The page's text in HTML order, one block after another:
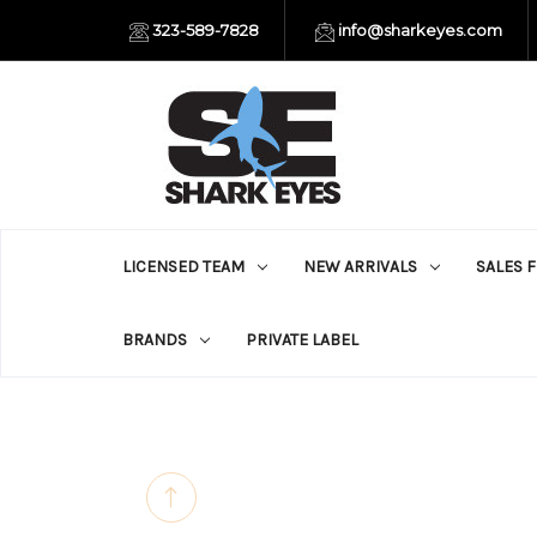
323-589-7828 info@sharkeyes.com
LICENSED TEAM NEW ARRIVALS SALES
BRANDS PRIVATE LABEL